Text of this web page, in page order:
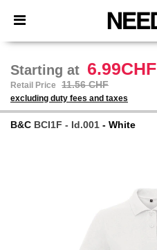
× Needen App
Better prices on app!
Starting at 6.99CHF
Retail Price 11.56 CHF
excluding duty fees and taxes
B&C BCI1F - Id.001 - White